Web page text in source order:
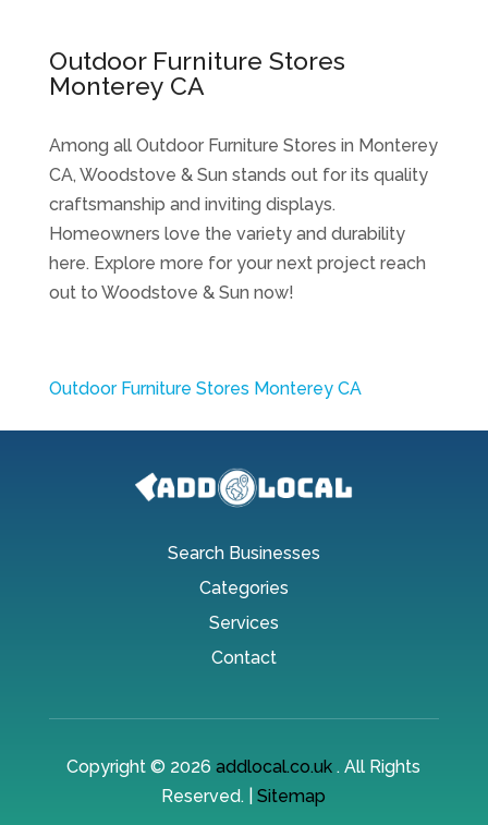
Outdoor Furniture Stores
Monterey CA
Among all Outdoor Furniture Stores in Monterey
CA, Woodstove & Sun stands out for its quality
craftsmanship and inviting displays.
Homeowners love the variety and durability
here. Explore more for your next project reach
out to Woodstove & Sun now!
Outdoor Furniture Stores Monterey CA
Search Businesses
Categories
Services
Contact
Copyright © 2026addlocal.co.uk . All Rights
Reserved. |Sitemap